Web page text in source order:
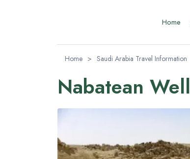
Home
Home > Saudi Arabia Travel Information
Nabatean Well